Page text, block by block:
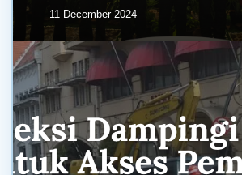
11 December 2024